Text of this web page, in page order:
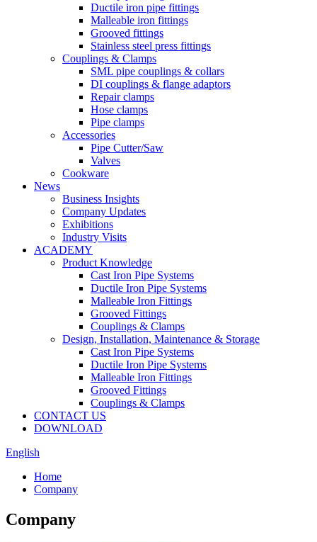
Ductile iron pipe fittings
Malleable iron fittings
Grooved fittings
Stainless steel press fittings
Couplings & Clamps
SML pipe couplings & collars
DI couplings & flange adaptors
Repair clamps
Hose clamps
Pipe clamps
Accessories
Pipe Cutter/Saw
Valves
Cookware
News
Business Insights
Company Updates
Exhibitions
Industry Visits
ACADEMY
Product Knowledge
Cast Iron Pipe Systems
Ductile Iron Pipe Systems
Malleable Iron Fittings
Grooved Fittings
Couplings & Clamps
Design, Installation, Maintenance & Storage
Cast Iron Pipe Systems
Ductile Iron Pipe Systems
Malleable Iron Fittings
Grooved Fittings
Couplings & Clamps
CONTACT US
DOWNLOAD
English
Home
Company
Company